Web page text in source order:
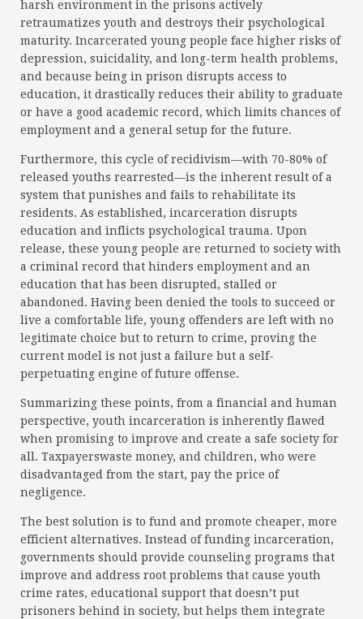
harsh environment in the prisons actively
retraumatizes youth and destroys their psychological
maturity. Incarcerated young people face higher risks of
depression, suicidality, and long-term health problems,
and because being in prison disrupts access to
education, it drastically reduces their ability to graduate
or have a good academic record, which limits chances of
employment and a general setup for the future.
Furthermore, this cycle of recidivism—with 70-80% of
released youths rearrested—is the inherent result of a
system that punishes and fails to rehabilitate its
residents. As established, incarceration disrupts
education and inflicts psychological trauma. Upon
release, these young people are returned to society with
a criminal record that hinders employment and an
education that has been disrupted, stalled or
abandoned. Having been denied the tools to succeed or
live a comfortable life, young offenders are left with no
legitimate choice but to return to crime, proving the
current model is not just a failure but a self-
perpetuating engine of future offense.
Summarizing these points, from a financial and human
perspective, youth incarceration is inherently flawed
when promising to improve and create a safe society for
all. Taxpayerswaste money, and children, who were
disadvantaged from the start, pay the price of
negligence.
The best solution is to fund and promote cheaper, more
efficient alternatives. Instead of funding incarceration,
governments should provide counseling programs that
improve and address root problems that cause youth
crime rates, educational support that doesn’t put
prisoners behind in society, but helps them integrate